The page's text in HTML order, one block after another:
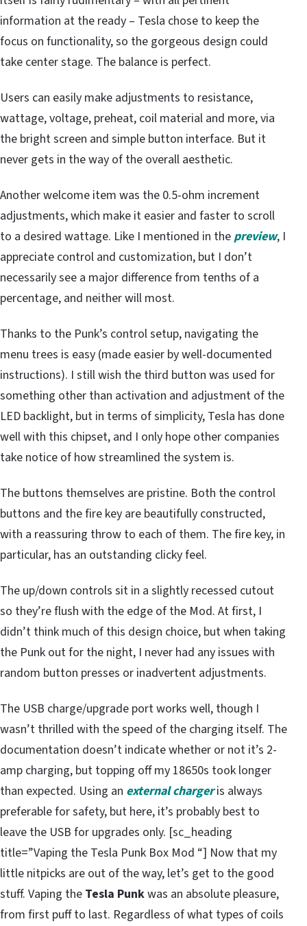
information at the ready – Tesla chose to keep the
focus on functionality, so the gorgeous design could
take center stage. The balance is perfect.
Users can easily make adjustments to resistance,
wattage, voltage, preheat, coil material and more, via
the bright screen and simple button interface. But it
never gets in the way of the overall aesthetic.
Another welcome item was the 0.5-ohm increment
adjustments, which make it easier and faster to scroll
to a desired wattage. Like I mentioned in thepreview, I
appreciate control and customization, but I don’t
necessarily see a major difference from tenths of a
percentage, and neither will most.
Thanks to the Punk’s control setup, navigating the
menu trees is easy (made easier by well-documented
instructions). I still wish the third button was used for
something other than activation and adjustment of the
LED backlight, but in terms of simplicity, Tesla has done
well with this chipset, and I only hope other companies
take notice of how streamlined the system is.
The buttons themselves are pristine. Both the control
buttons and the fire key are beautifully constructed,
with a reassuring throw to each of them. The fire key, in
particular, has an outstanding clicky feel.
The up/down controls sit in a slightly recessed cutout
so they’re flush with the edge of the Mod. At first, I
didn’t think much of this design choice, but when taking
the Punk out for the night, I never had any issues with
random button presses or inadvertent adjustments.
The USB charge/upgrade port works well, though I
wasn’t thrilled with the speed of the charging itself. The
documentation doesn’t indicate whether or not it’s 2-
amp charging, but topping off my 18650s took longer
than expected. Using an external chargeris always
preferable for safety, but here, it’s probably best to
leave the USB for upgrades only. [sc_heading
title=”Vaping the Tesla Punk Box Mod “] Now that my
little nitpicks are out of the way, let’s get to the good
stuff. Vaping the Tesla Punkwas an absolute pleasure,
from first puff to last. Regardless of what types of coils